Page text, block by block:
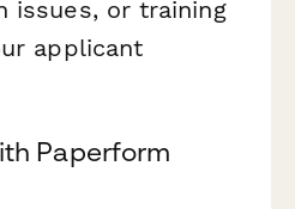
issues, or training
applicant
Paperform